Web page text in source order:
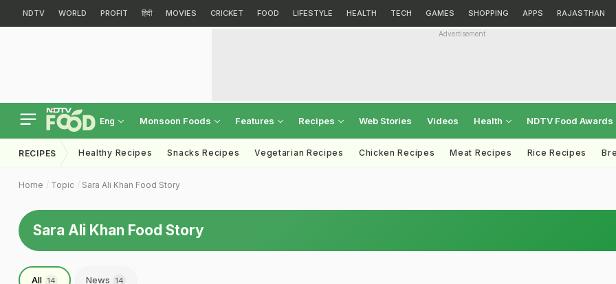
NDTV WORLD PROFIT हिंदी MOVIES CRICKET FOOD LIFESTYLE HEALTH TECH GAMES SHOPPING APPS RAJASTHAN
Advertisement
Eng Monsoon Foods Features Recipes Web Stories Videos Health NDTV Food Awards
RECIPES Healthy Recipes Snacks Recipes Vegetarian Recipes Chicken Recipes Meat Recipes Rice Recipes
Home Topic Sara Ali Khan Food Story
Sara Ali Khan Food Story
All 14 News 14